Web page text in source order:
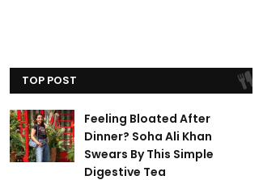
TOP POST
Feeling Bloated After
Dinner? Soha Ali Khan
Swears By This Simple
Digestive Tea